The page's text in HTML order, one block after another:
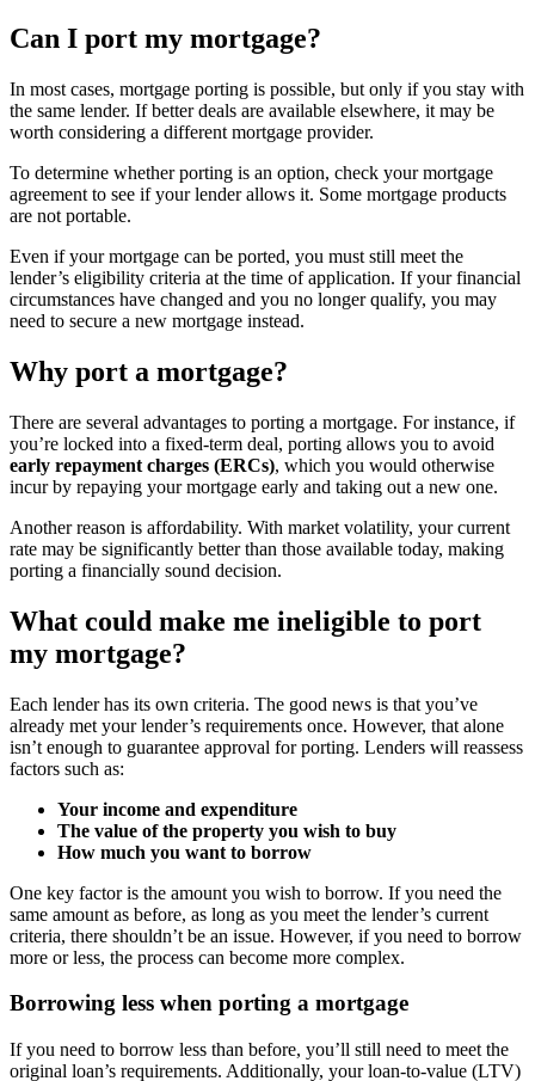
Can I port my mortgage?
In most cases, mortgage porting is possible, but only if you stay with
the same lender. If better deals are available elsewhere, it may be
worth considering a different mortgage provider.
To determine whether porting is an option, check your mortgage
agreement to see if your lender allows it. Some mortgage products
are not portable.
Even if your mortgage can be ported, you must still meet the
lender’s eligibility criteria at the time of application. If your financial
circumstances have changed and you no longer qualify, you may
need to secure a new mortgage instead.
Why port a mortgage?
There are several advantages to porting a mortgage. For instance, if
you’re locked into a fixed-term deal, porting allows you to avoid
early repayment charges (ERCs), which you would otherwise
incur by repaying your mortgage early and taking out a new one.
Another reason is affordability. With market volatility, your current
rate may be significantly better than those available today, making
porting a financially sound decision.
What could make me ineligible to port
my mortgage?
Each lender has its own criteria. The good news is that you’ve
already met your lender’s requirements once. However, that alone
isn’t enough to guarantee approval for porting. Lenders will reassess
factors such as:
Your income and expenditure
The value of the property you wish to buy
How much you want to borrow
One key factor is the amount you wish to borrow. If you need the
same amount as before, as long as you meet the lender’s current
criteria, there shouldn’t be an issue. However, if you need to borrow
more or less, the process can become more complex.
Borrowing less when porting a mortgage
If you need to borrow less than before, you’ll still need to meet the
original loan’s requirements. Additionally, your loan-to-value (LTV)